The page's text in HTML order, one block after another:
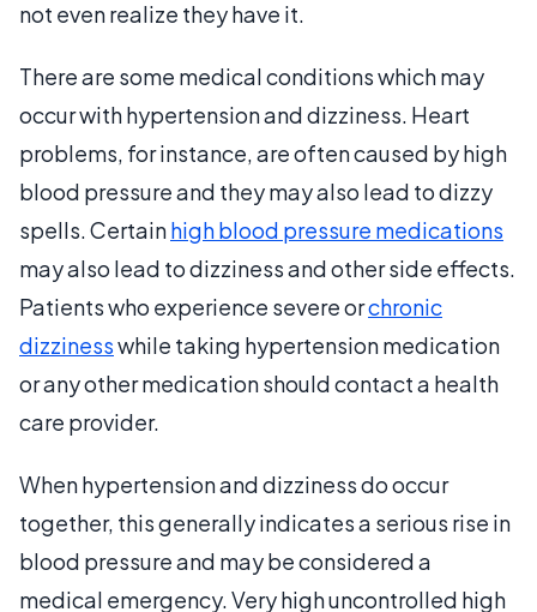
not even realize they have it.
There are some medical conditions which may
occur with hypertension and dizziness. Heart
problems, for instance, are often caused by high
blood pressure and they may also lead to dizzy
spells. Certainhigh blood pressure medications
may also lead to dizziness and other side effects.
Patients who experience severe orchronic
dizzinesswhile taking hypertension medication
or any other medication should contact a health
care provider.
When hypertension and dizziness do occur
together, this generally indicates a serious rise in
blood pressure and may be considered a
medical emergency. Very high uncontrolled high